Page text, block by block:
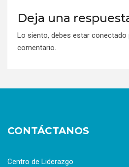
Deja una
Lo siento, debes estar conectado
comentario.
CONTÁCTANOS
Centro de Liderazgo